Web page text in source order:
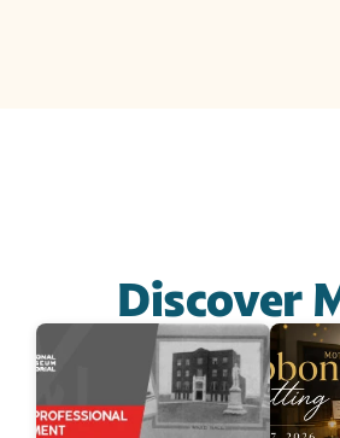
Discover